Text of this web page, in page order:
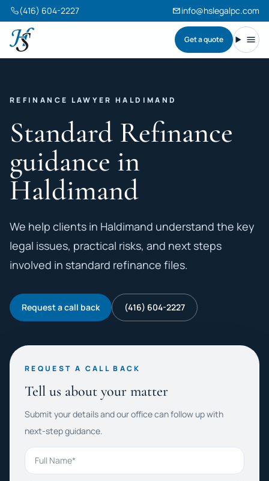
(416) 604-2227 info@hslegalpc.com
Harneet Singh Legal Professional Corporation
Get a quote
REFINANCE LAWYER HALDIMAND
Standard Refinance
guidance in
Haldimand
We help clients in Haldimand understand the key
legal issues, practical risks, and next steps
involved in standard refinance files.
Request a call back (416) 604-2227
REQUEST A CALL BACK
Tell us about your matter
Submit your details and our office can follow up with
next-step guidance.
Full Name